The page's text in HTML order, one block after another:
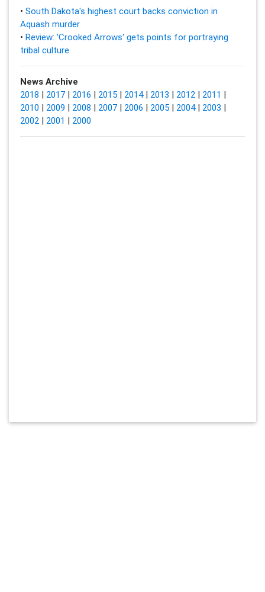
• South Dakota's highest court backs conviction in
Aquash murder
• Review: 'Crooked Arrows' gets points for portraying
tribal culture
News Archive
2018 | 2017| 2016 | 2015| 2014| 2013 | 2012| 2011 |
2010 | 2009 | 2008 | 2007| 2006 | 2005| 2004| 2003 |
2002| 2001 | 2000